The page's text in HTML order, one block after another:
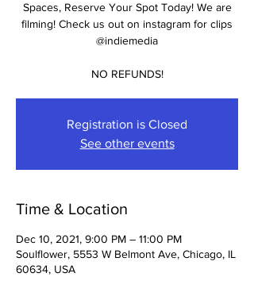
Spaces, Reserve Your Spot Today! We are
filming! Check us out on instagram for clips
@indiemedia
NO REFUNDS!
Registration is Closed
See other events
Time & Location
Dec 10, 2021, 9:00 PM – 11:00 PM
Soulflower, 5553 W Belmont Ave, Chicago, IL
60634, USA